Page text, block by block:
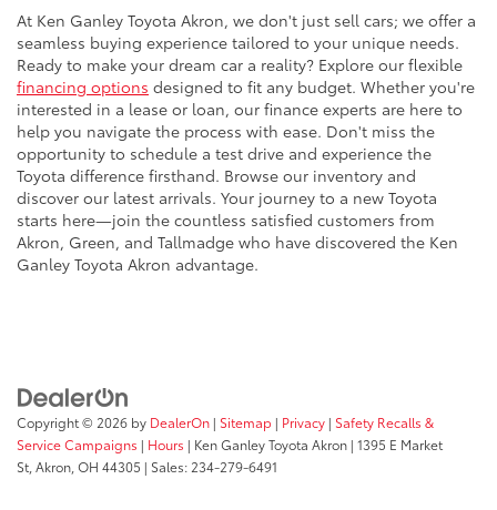
At Ken Ganley Toyota Akron, we don't just sell cars; we offer a
seamless buying experience tailored to your unique needs.
Ready to make your dream car a reality? Explore our flexible
financing options designed to fit any budget. Whether you're
interested in a lease or loan, our finance experts are here to
help you navigate the process with ease. Don't miss the
opportunity to schedule a test drive and experience the
Toyota difference firsthand. Browse our inventory and
discover our latest arrivals. Your journey to a new Toyota
starts here—join the countless satisfied customers from
Akron, Green, and Tallmadge who have discovered the Ken
Ganley Toyota Akron advantage.
Copyright © 2026 by DealerOn | Sitemap | Privacy | Safety Recalls &
Service Campaigns | Hours | Ken Ganley Toyota Akron | 1395 E Market
St, Akron, OH 44305 | Sales: 234-279-6491